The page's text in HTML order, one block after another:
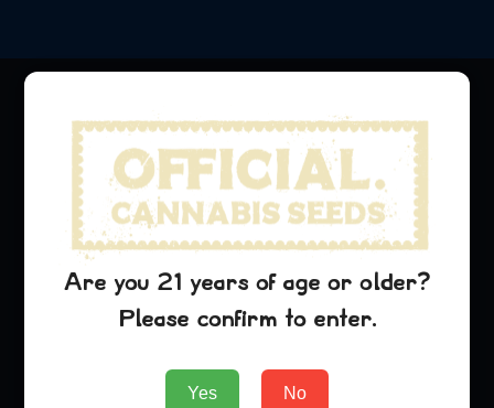
Official Cannabis Stamps
The Official Home of Legendary Cannabis Strains
Shop
Official Collaborations
Are you 21 years of age or older?
Please confirm to enter.
Yes No